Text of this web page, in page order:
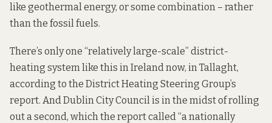
like geothermal energy, or some combination – rather
than the fossil fuels.
There’s only one “relatively large-scale” district-
heating system like this in Ireland now, in Tallaght,
according to the District Heating Steering Group’s
report. And Dublin City Council is in the midst of rolling
out a second, which the report called “a nationally